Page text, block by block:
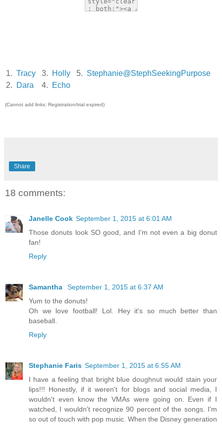
1. Tracy 3. Holly 5. Stephanie@StephSeekingPurpose
2.
Dara 4. Echo
(Cannot add links: Registration/trial expired)
Share
18 comments:
Janelle Cook September 1, 2015 at 6:01 AM
Those donuts look SO good, and I'm not even a big donut
fan!
Reply
Samantha
September 1, 2015 at 6:37 AM
Yum to the donuts!
Oh we love football! Lol. Hey it's so much better than
baseball.
Reply
Stephanie Faris September 1, 2015 at 6:55 AM
I have a feeling that bright blue doughnut would stain your
lips!!! Honestly, if it weren't for blogs and social media, I
wouldn't even know the VMAs were going on. Even if I
watched, I wouldn't recognize 90 percent of the songs. I'm
so out of touch with pop music. When the Disney generation